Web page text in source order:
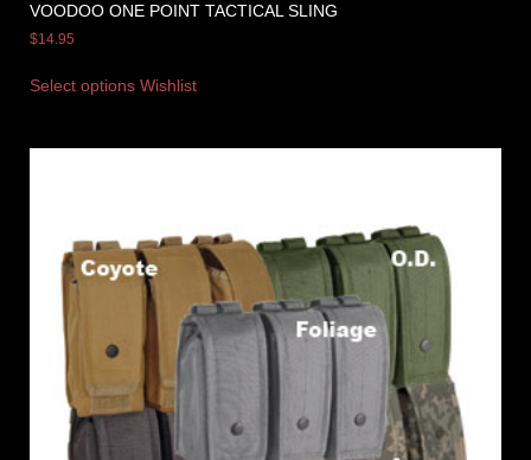
VOODOO ONE POINT TACTICAL SLING
$14.95
Select options Wishlist